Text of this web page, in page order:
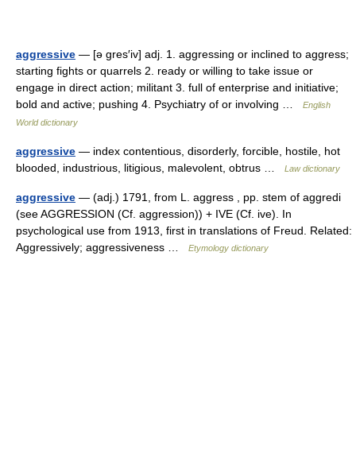
aggressive — [ə gres′iv] adj. 1. aggressing or inclined to aggress;
starting fights or quarrels 2. ready or willing to take issue or
engage in direct action; militant 3. full of enterprise and initiative;
bold and active; pushing 4. Psychiatry of or involving …
English
World dictionary
aggressive — index contentious, disorderly, forcible, hostile, hot
blooded, industrious, litigious, malevolent, obtrus …
Law dictionary
aggressive — (adj.) 1791, from L. aggress , pp. stem of aggredi
(see AGGRESSION (Cf. aggression)) + IVE (Cf. ive). In
psychological use from 1913, first in translations of Freud. Related:
Aggressively; aggressiveness …
Etymology dictionary